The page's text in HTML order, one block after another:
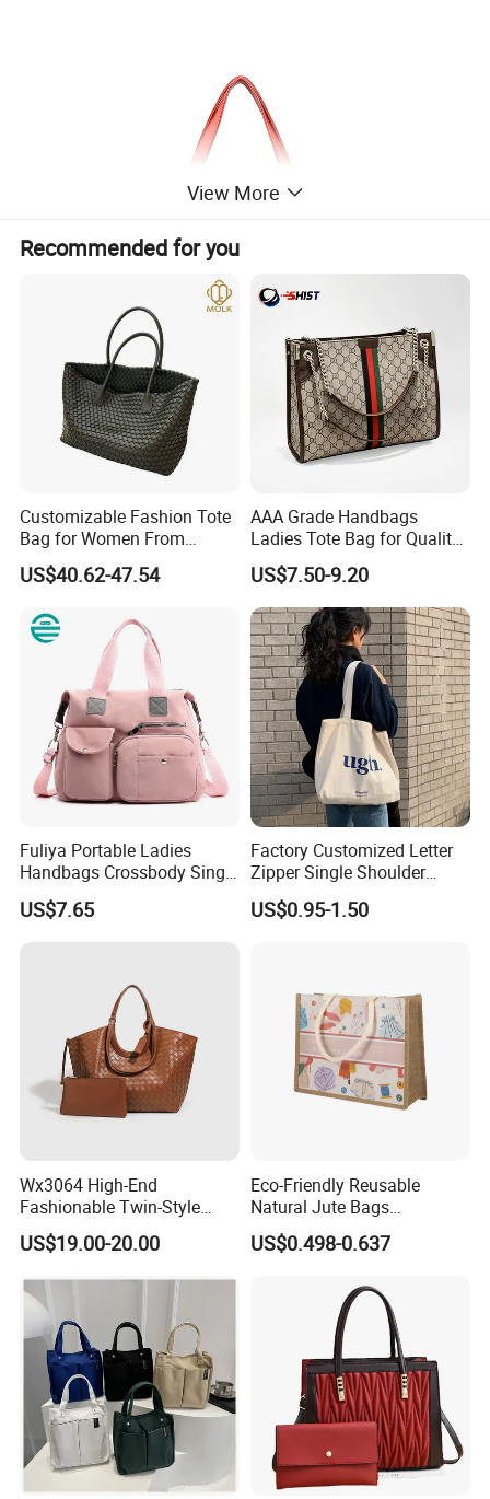
View More
Recommended for you
Customizable Fashion Tote
Bag for Women From
Guangzhou Wholesale
US$40.62-47.54
AAA Grade Handbags
Ladies Tote Bag for Quality
Seekers with Fine Stitching
US$7.50-9.20
Fuliya Portable Ladies
Handbags Crossbody Single
Shoulder Custom Nylon
Tote Bags for Women
US$7.65
Factory Customized Letter
Zipper Single Shoulder
Canvas Bag Large Cotton
Grocery Shopping Canvas
US$0.95-1.50
Wx3064 High-End
Fashionable Twin-Style
Retro Woven Handbag for
Ladies
US$19.00-20.00
Eco-Friendly Reusable
Natural Jute Bags
Customized Logo Printed
Cotton Tote Bag
US$0.498-0.637